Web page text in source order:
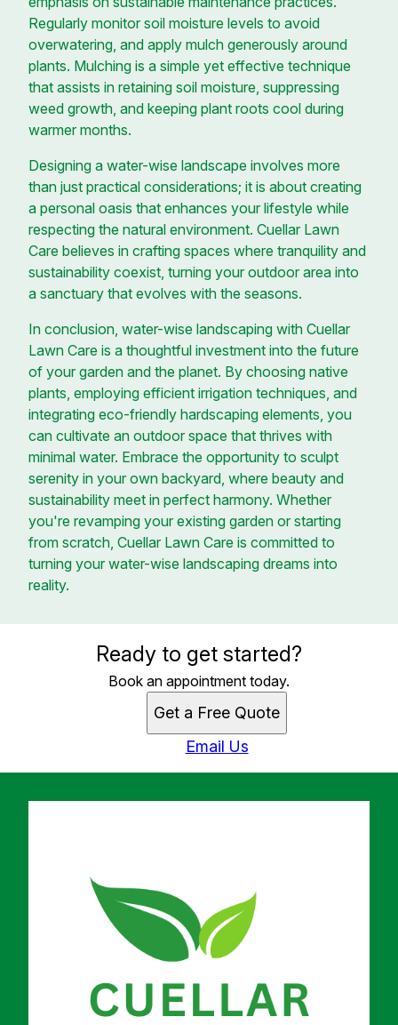
Regularly monitor soil moisture levels to avoid
overwatering, and apply mulch generously around
plants. Mulching is a simple yet effective technique
that assists in retaining soil moisture, suppressing
weed growth, and keeping plant roots cool during
warmer months.
Designing a water-wise landscape involves more
than just practical considerations; it is about creating
a personal oasis that enhances your lifestyle while
respecting the natural environment. Cuellar Lawn
Care believes in crafting spaces where tranquility and
sustainability coexist, turning your outdoor area into
a sanctuary that evolves with the seasons.
In conclusion, water-wise landscaping with Cuellar
Lawn Care is a thoughtful investment into the future
of your garden and the planet. By choosing native
plants, employing efficient irrigation techniques, and
integrating eco-friendly hardscaping elements, you
can cultivate an outdoor space that thrives with
minimal water. Embrace the opportunity to sculpt
serenity in your own backyard, where beauty and
sustainability meet in perfect harmony. Whether
you're revamping your existing garden or starting
from scratch, Cuellar Lawn Care is committed to
turning your water-wise landscaping dreams into
reality.
Ready to get started?
Book an appointment today.
Get a Free Quote
Email Us